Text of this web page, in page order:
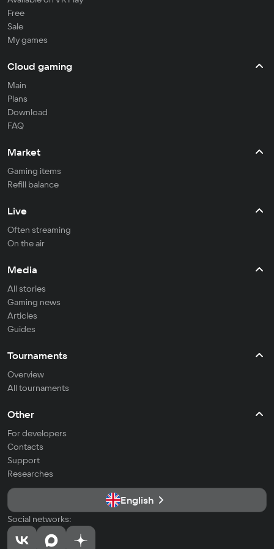
Free
Sale
My games
Cloud gaming
Main
Plans
Download
FAQ
Market
Gaming items
Refill balance
Live
Often streaming
On the air
Media
All stories
Gaming news
Articles
Guides
Tournaments
Overview
All tournaments
Other
For developers
Contacts
Support
Researches
English
Social networks: